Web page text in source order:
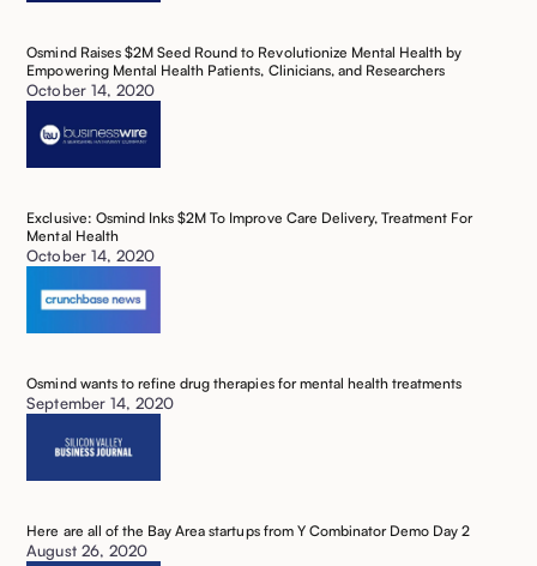
Osmind Raises $2M Seed Round to Revolutionize Mental Health by
Empowering Mental Health Patients, Clinicians, and Researchers ‍
October 14, 2020
Exclusive: Osmind Inks $2M To Improve Care Delivery, Treatment For
Mental Health ‍
October 14, 2020
Osmind wants to refine drug therapies for mental health treatments‍
September 14, 2020
Here are all of the Bay Area startups from Y Combinator Demo Day 2 ‍
August 26, 2020